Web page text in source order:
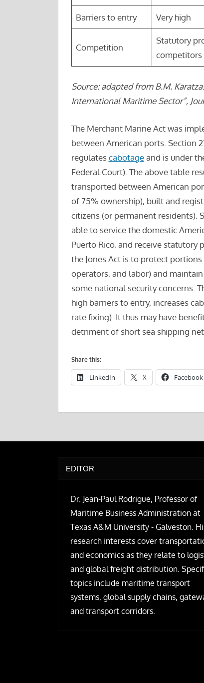
Barriers to entry Very high
Competition
Statutory
competitors
Source: adapted from B.M.
International Maritime Sector”,
The Merchant Marine Act was
between American ports. Section
regulatescabotageand is under
Federal Court). The above table
transported between American
of 75% ownership), built and
citizens (or permanent residents).
able to service the domestic
Puerto Rico, and receive
the Jones Act is to protect
operators, and labor) and
some national security concerns.
high barriers to entry, increases
rate fixing). It thus may have
detriment of short sea shipping
Share this:
LinkedIn X Facebook
EDITOR
Dr. Jean-Paul Rodrigue, Professor of
Maritime Business Administration at
Texas A&M University - Galveston.
research interests cover
and economics as they relate to
and global freight distribution.
topics include maritime transport
systems, global supply chains,
and transport corridors.